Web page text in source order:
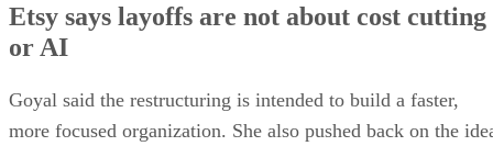
Etsy says layoffs are not about cost cutting
or AI
Goyal said the restructuring is intended to build a faster,
more focused organization. She also pushed back on the